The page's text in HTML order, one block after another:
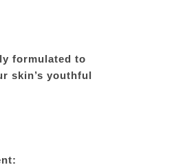
formulated to
skin’s youthful